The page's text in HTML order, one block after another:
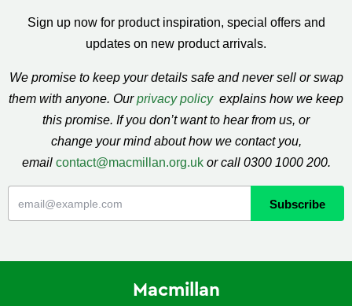
Sign up now for product inspiration, special offers and
updates on new product arrivals.
We promise to keep your details safe and never sell or swap
them with anyone. Ourprivacy policy explains how we keep
this promise. If you don’t want to hear from us, or
change your mind about how we contact you,
email contact@macmillan.org.uk or call 0300 1000 200.
Macmillan